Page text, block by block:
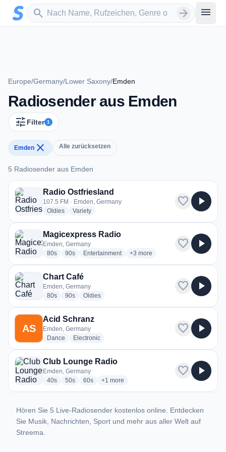
Zum Hauptinhalt springen
search
Sender suchen arrow_forward menu
Europe/Germany/Lower Saxony/Emden
Radiosender aus Emden
tune Filter 1
Emden close Alle zurücksetzen
5 Radiosender aus Emden
5 Radiosender aus Emden
Radio Ostfriesland
107.5 FM · Emden, Germany
Oldiesradio stations
Varietyradio stations
favorite play_arrow
Magicexpress Radio
Emden, Germany
80sradio stations
90sradio stations
Entertainmentradio stations
+3 more genres for Magicexpress
more
favorite play_arrow
Chart Café
Emden, Germany
80sradio stations
90sradio stations
Oldiesradio stations
favorite play_arrow
AS
Acid Schranz
Emden, Germany
Dance radio stations
Electronicradio stations
favorite play_arrow
Club Lounge Radio
Emden, Germany
40sradio stations
50sradio stations
60sradio stations
+1 more genres for Club Lounge Radio
more
favorite play_arrow
Hören Sie 5 Live-Radiosender kostenlos online. Entdecken
Sie Musik, Nachrichten, Sport und mehr aus aller Welt auf
Streema.